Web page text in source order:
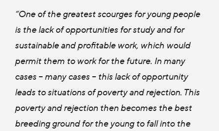
“One of the greatest scourges for young people
is the lack of opportunities for study and for
sustainable and profitable work, which would
permit them to work for the future. In many
cases – many cases – this lack of opportunity
leads to situations of poverty and rejection. This
poverty and rejection then becomes the best
breeding ground for the young to fall into the